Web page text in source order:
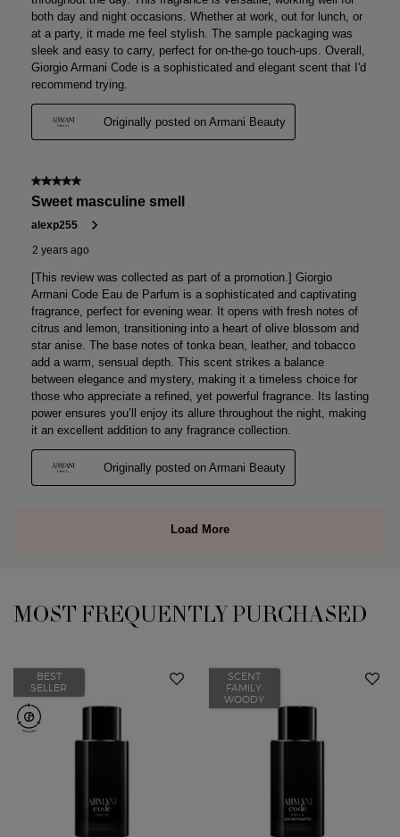
You May Also Like
MOST FREQUENTLY PURCHASED
BEST
SELLER
SCENT
FAMILY:
WOODY